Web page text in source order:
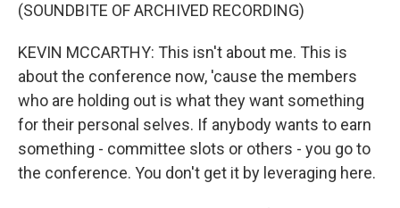
(SOUNDBITE OF ARCHIVED RECORDING)
KEVIN MCCARTHY: This isn't about me. This is
about the conference now, 'cause the members
who are holding out is what they want something
for their personal selves. If anybody wants to earn
something - committee slots or others - you go to
the conference. You don't get it by leveraging here.